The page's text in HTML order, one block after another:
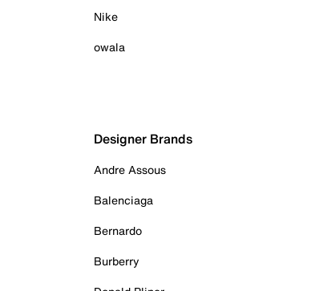
Nike
owala
Designer Brands
Andre Assous
Balenciaga
Bernardo
Burberry